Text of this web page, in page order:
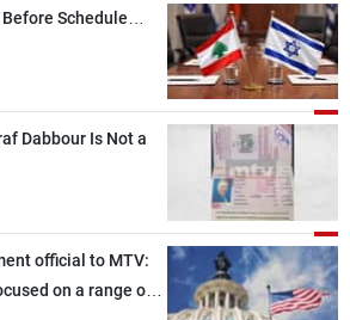
Schedule…
Dabbour Is Not a
official to MTV:
on a range of